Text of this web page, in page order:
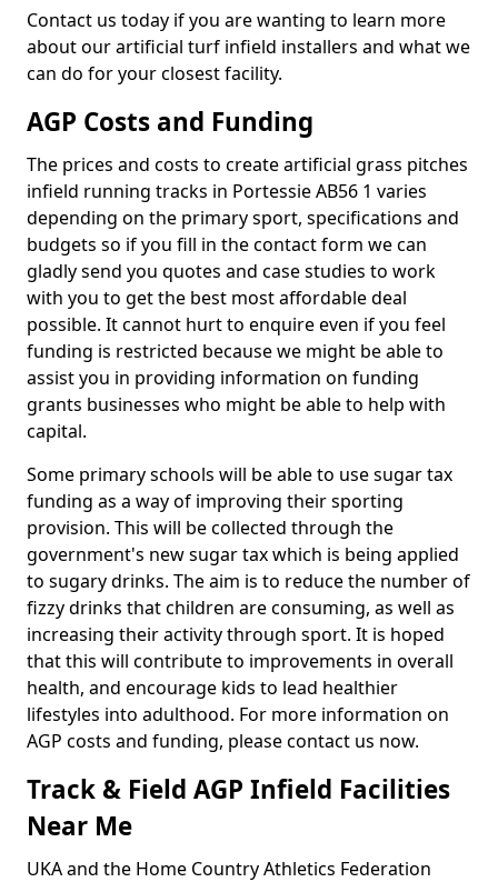
Contact us today if you are wanting to learn more
about our artificial turf infield installers and what we
can do for your closest facility.
AGP Costs and Funding
The prices and costs to create artificial grass pitches
infield running tracks in Portessie AB56 1 varies
depending on the primary sport, specifications and
budgets so if you fill in the contact form we can
gladly send you quotes and case studies to work
with you to get the best most affordable deal
possible. It cannot hurt to enquire even if you feel
funding is restricted because we might be able to
assist you in providing information on funding
grants businesses who might be able to help with
capital.
Some primary schools will be able to use sugar tax
funding as a way of improving their sporting
provision. This will be collected through the
government's new sugar tax which is being applied
to sugary drinks. The aim is to reduce the number of
fizzy drinks that children are consuming, as well as
increasing their activity through sport. It is hoped
that this will contribute to improvements in overall
health, and encourage kids to lead healthier
lifestyles into adulthood. For more information on
AGP costs and funding, please contact us now.
Track & Field AGP Infield Facilities
Near Me
UKA and the Home Country Athletics Federation